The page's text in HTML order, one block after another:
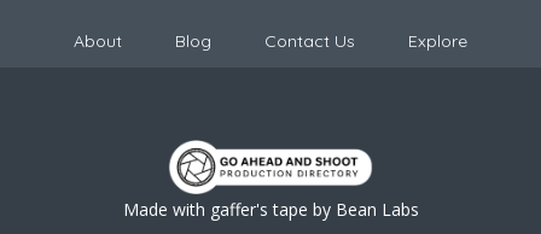
About Blog Contact Us Explore
Made with gaffer's tape by Bean Labs